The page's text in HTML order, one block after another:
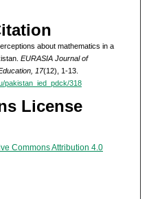
about mathematics in a
EURASIA Journal of
17(12), 1-13.
pakistan_ied_pdck/318
License
Commons Attribution 4.0